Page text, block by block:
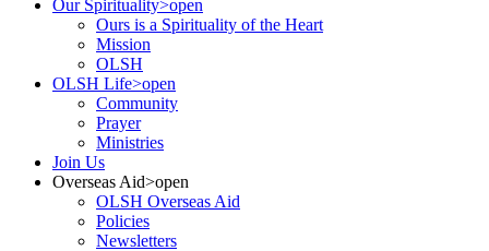
Our Spirituality>open
Ours is a Spirituality of the Heart
Mission
OLSH
OLSH Life>open
Community
Prayer
Ministries
Join Us
Overseas Aid>open
OLSH Overseas Aid
Policies
Newsletters